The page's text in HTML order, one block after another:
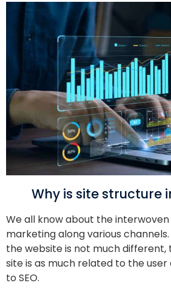
Why is site structure
We all know about the
marketing along various
the website is not much
site is as much related to the user
to SEO.